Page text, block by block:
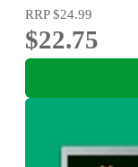
RRP$24.99
$22.75